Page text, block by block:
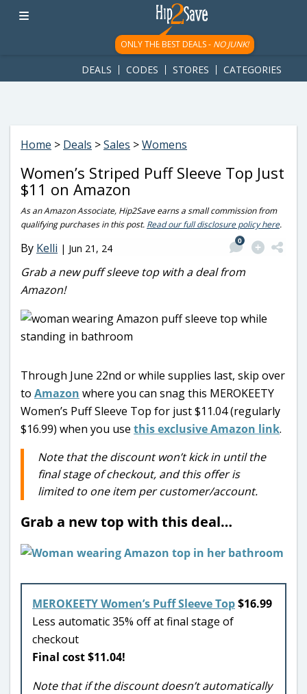
googletag.cmd.push(function() { googletag.display('div-gpt-
ad-1781617543749-0'); });
ONLY THE BEST DEALS - NO JUNK!
DEALS CODES STORES CATEGORIES
Home > Deals >Sales >Womens
Women’s Striped Puff Sleeve Top Just
$11 on Amazon
As an Amazon Associate, Hip2Save earns a small commission from
qualifying purchases in this post. Read our full disclosure policy here.
By Kelli | Jun 21, 24
0
Grab a new puff sleeve top with a deal from
Amazon!
Through June 22nd or while supplies last, skip over
to Amazon where you can snag this MEROKEETY
Women’s Puff Sleeve Top for just $11.04 (regularly
$16.99) when you use this exclusive Amazon link.
Note that the discount won’t kick in until the
final stage of checkout, and this offer is
limited to one item per customer/account.
Grab a new top with this deal…
MEROKEETY Women’s Puff Sleeve Top$16.99
Less automatic 35% off at final stage of
checkout
Final cost $11.04!
Note that if the discount doesn’t automatically